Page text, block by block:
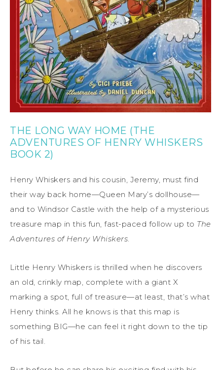
THE LONG WAY HOME (THE
ADVENTURES OF HENRY WHISKERS
BOOK 2)
Henry Whiskers and his cousin, Jeremy, must find
their way back home—Queen Mary’s dollhouse—
and to Windsor Castle with the help of a mysterious
treasure map in this fun, fast-paced follow up to The
Adventures of Henry Whiskers.
Little Henry Whiskers is thrilled when he discovers
an old, crinkly map, complete with a giant X
marking a spot, full of treasure—at least, that’s what
Henry thinks. All he knows is that this map is
something BIG—he can feel it right down to the tip
of his tail.